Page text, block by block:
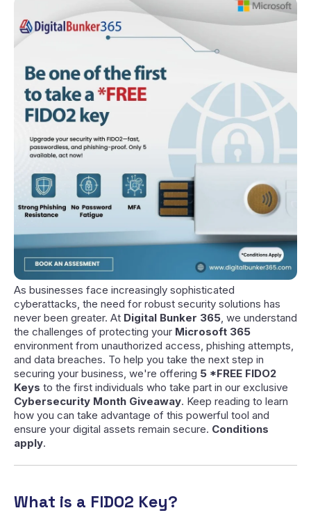
As businesses face increasingly sophisticated
cyberattacks, the need for robust security solutions has
never been greater. At Digital Bunker 365, we understand
the challenges of protecting your Microsoft 365
environment from unauthorized access, phishing attempts,
and data breaches. To help you take the next step in
securing your business, we're offering 5 *FREE FIDO2
Keys to the first individuals who take part in our exclusive
Cybersecurity Month Giveaway. Keep reading to learn
how you can take advantage of this powerful tool and
ensure your digital assets remain secure. Conditions
apply.
What is a FIDO2 Key?